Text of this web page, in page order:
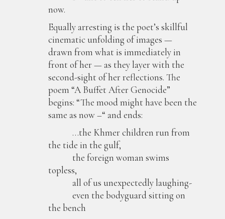
now.
Equally arresting is the poet’s skillful
cinematic unfolding of images —
drawn from what is immediately in
front of her — as they layer with the
second-sight of her reflections. The
poem “A Buffet After Genocide”
begins: “The mood might have been the
same as now –“ and ends:
…the Khmer children run from
the tide in the gulf,
the foreign woman swims
topless,
all of us unexpectedly laughing-
even the bodyguard sitting on
the bench